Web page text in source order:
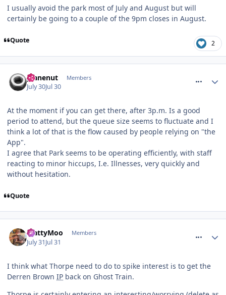
I usually avoid the park most of July and August but will
certainly be going to a couple of the 9pm closes in August.
Quote 2
planenut Members
July 30Jul 30
At the moment if you can get there, after 3p.m. Is a good
period to attend, but the queue size seems to fluctuate and I
think a lot of that is the flow caused by people relying on "the
App".
I agree that Park seems to be operating efficiently, with staff
reacting to minor hiccups, I.e. Illnesses, very quickly and
without hesitation.
Quote
MattyMoo Members
July 31Jul 31
I think what Thorpe need to do to spike interest is to get the
Derren Brown IP back on Ghost Train.